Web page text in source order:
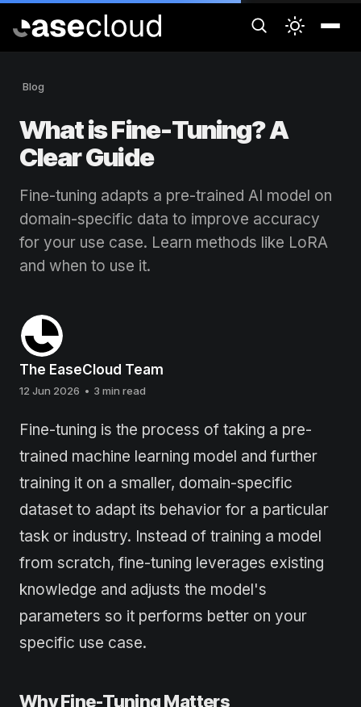
Blog
What is Fine-Tuning? A
Clear Guide
Fine-tuning adapts a pre-trained AI model on
domain-specific data to improve accuracy
for your use case. Learn methods like LoRA
and when to use it.
The EaseCloud Team
12 Jun 2026 • 3 min read
Fine-tuning is the process of taking a pre-
trained machine learning model and further
training it on a smaller, domain-specific
dataset to adapt its behavior for a particular
task or industry. Instead of training a model
from scratch, fine-tuning leverages existing
knowledge and adjusts the model's
parameters so it performs better on your
specific use case.
Why Fine-Tuning Matters